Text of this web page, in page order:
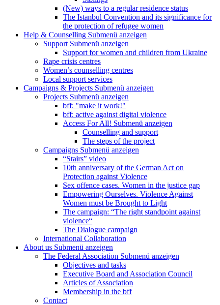
(New) ways to a regular residence status
The Istanbul Convention and its significance for
the protection of refugee women
Help & Counselling Submenü anzeigen
Support Submenü anzeigen
Support for women and children from Ukraine
Rape crisis centres
Women’s counselling centres
Local support services
Campaigns & Projects Submenü anzeigen
Projects Submenü anzeigen
bff: "make it work!"
bff: active against digital violence
Access For All! Submenü anzeigen
Counselling and support
The steps of the project
Campaigns Submenü anzeigen
“Stairs” video
10th anniversary of the German Act on
Protection against Violence
Sex offence cases. Women in the justice gap
Empowering Ourselves. Violence Against
Women must be Brought to Light
The campaign: “The right standpoint against
violence“
The Dialogue campaign
International Collaboration
About us Submenü anzeigen
The Federal Association Submenü anzeigen
Objectives and tasks
Executive Board and Association Council
Articles of Association
Membership in the bff
Contact